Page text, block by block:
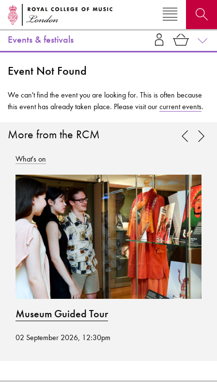
Bachelor of Music
programme
What's On
Elizabeth Prize for Education
Events & festivals
Event Not Found
We can't find the event you are looking for. This is often because
this event has already taken place. Please visit our current events.
More from the RCM
What's on
Museum Guided Tour
02 September 2026, 12:30pm